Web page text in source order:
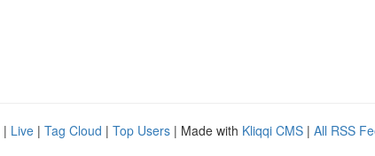
| Live | Tag Cloud | Top Users | Made with Kliqqi CMS | All RSS